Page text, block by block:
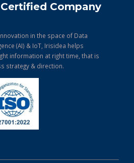
Certified Company
in the space of Data
(AI) & IoT, Irisidea helps
information at right time, that is
strategy & direction.